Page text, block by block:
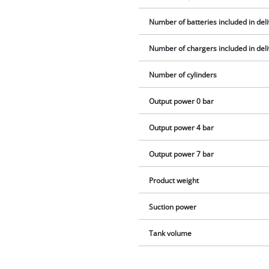
Number of batteries included in
Number of chargers included in
Number of cylinders
Output power 0 bar
Output power 4 bar
Output power 7 bar
Product weight
Suction power
Tank volume